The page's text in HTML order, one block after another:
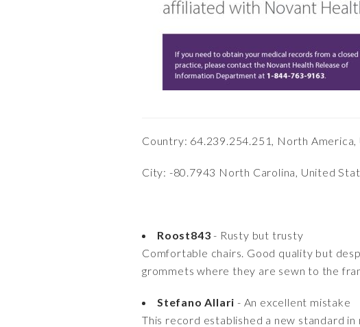
Country: 64.239.254.251, North America,
City: -80.7943 North Carolina, United
Roost843 - Rusty but trusty
Comfortable chairs. Good quality but
grommets where they are sewn to the
Stefano Allari - An excellent mistake
This record established a new standard